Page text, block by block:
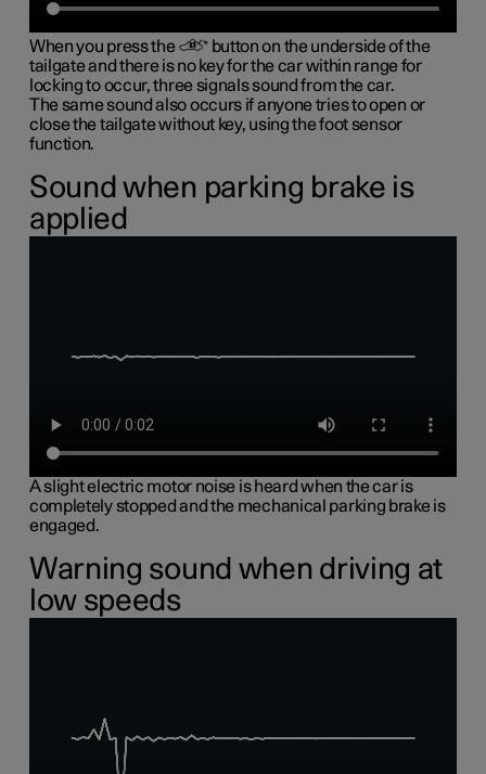
When you press the
button on the underside of the
tailgate and there is no key for the car within range for
locking to occur, three signals sound from the car.
The same sound also occurs if anyone tries to open or
close the tailgate without key, using the foot sensor
function.
Sound when parking brake is
applied
A slight electric motor noise is heard when the car is
completely stopped and the mechanical parking brake is
engaged.
Warning sound when driving at
low speeds